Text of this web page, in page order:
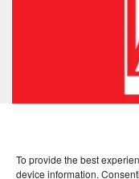
To provide the best
device information.